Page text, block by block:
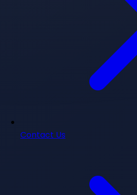
Contact Us